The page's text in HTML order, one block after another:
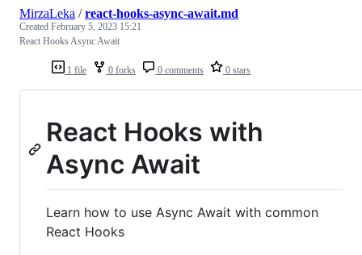
1 file 0 forks 0 comments 0 stars
MirzaLeka /react-hooks-async-await.md
Created February 5, 2023 15:21
React Hooks Async Await
React Hooks with
Async Await
Learn how to use Async Await with common
React Hooks